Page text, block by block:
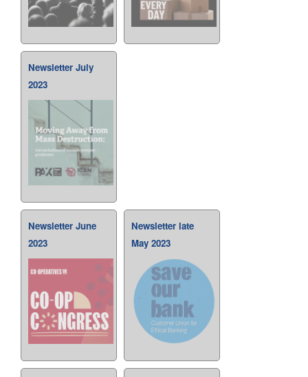
Newsletter July
2023
Newsletter June
2023
Newsletter late
May 2023